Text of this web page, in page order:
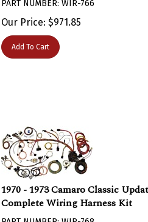
Our Price: $971.85
1970 - 1973 Camaro Classic Update
Complete Wiring Harness Kit